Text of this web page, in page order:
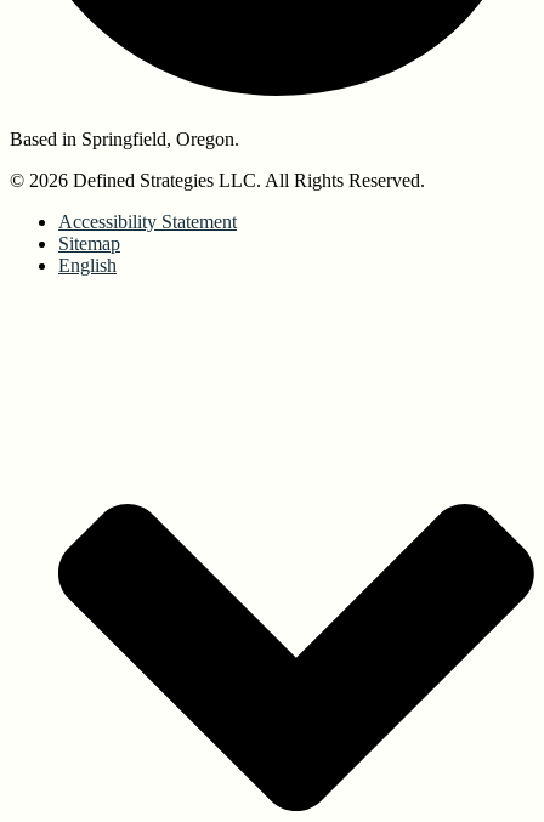
Based in Springfield, Oregon.
© 2026 Defined Strategies LLC. All Rights Reserved.
Accessibility Statement
Sitemap
English